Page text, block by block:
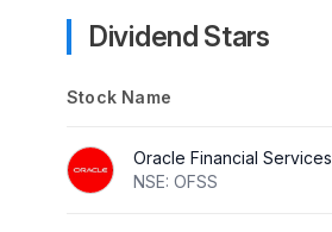
Dividend Stars
Stock Name
NSE: OFSS